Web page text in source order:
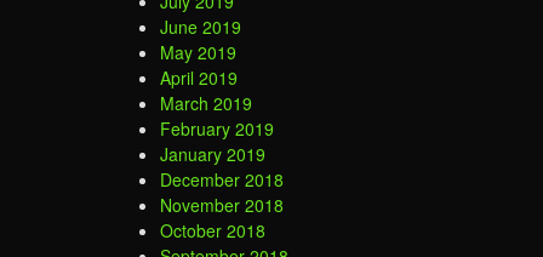
June 2019
May 2019
April 2019
March 2019
February 2019
January 2019
December 2018
November 2018
October 2018